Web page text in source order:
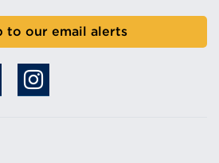
to our email alerts